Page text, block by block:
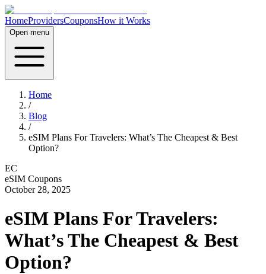
HomeProvidersCouponsHow it Works
Open menu
Home
/
Blog
/
eSIM Plans For Travelers: What’s The Cheapest & Best
Option?
EC
eSIM Coupons
October 28, 2025
eSIM Plans For Travelers:
What’s The Cheapest & Best
Option?